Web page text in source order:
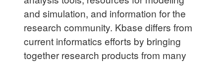
and simulation, and information for the
research community. Kbase differs from
current informatics efforts by bringing
together research products from many